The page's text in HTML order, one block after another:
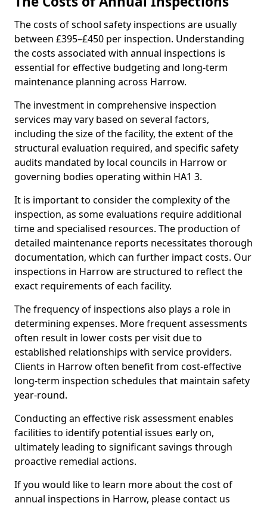
The costs of school safety inspections are usually
between £395–£450 per inspection. Understanding
the costs associated with annual inspections is
essential for effective budgeting and long-term
maintenance planning across Harrow.
The investment in comprehensive inspection
services may vary based on several factors,
including the size of the facility, the extent of the
structural evaluation required, and specific safety
audits mandated by local councils in Harrow or
governing bodies operating within HA1 3.
It is important to consider the complexity of the
inspection, as some evaluations require additional
time and specialised resources. The production of
detailed maintenance reports necessitates thorough
documentation, which can further impact costs. Our
inspections in Harrow are structured to reflect the
exact requirements of each facility.
The frequency of inspections also plays a role in
determining expenses. More frequent assessments
often result in lower costs per visit due to
established relationships with service providers.
Clients in Harrow often benefit from cost-effective
long-term inspection schedules that maintain safety
year-round.
Conducting an effective risk assessment enables
facilities to identify potential issues early on,
ultimately leading to significant savings through
proactive remedial actions.
If you would like to learn more about the cost of
annual inspections in Harrow, please contact us